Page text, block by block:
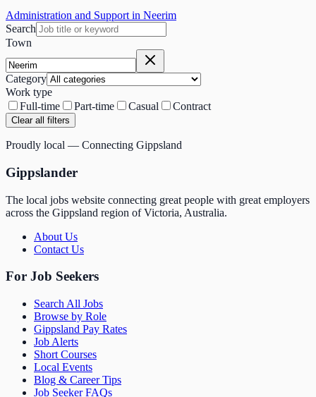
Administration and Support in Neerim
Search
Town
Category
Work type
Full-time
Part-time Casual Contract
Clear all filters
Proudly local — Connecting Gippsland
Gippslander
The local jobs website connecting great people with great employers
across the Gippsland region of Victoria, Australia.
About Us
Contact Us
For Job Seekers
Search All Jobs
Browse by Role
Gippsland Pay Rates
Job Alerts
Short Courses
Local Events
Blog & Career Tips
Job Seeker FAQs